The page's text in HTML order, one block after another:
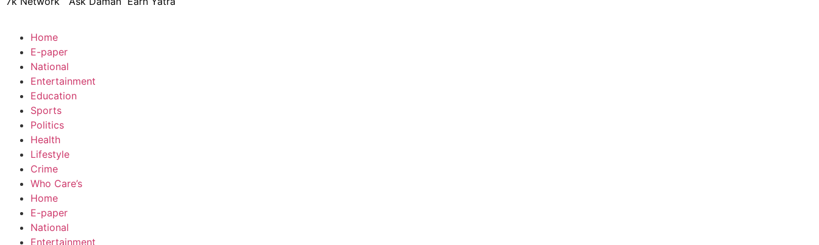
Home
E-paper
National
Entertainment
Education
Sports
Politics
Health
Lifestyle
Crime
Who Care’s
Home
E-paper
National
Entertainment